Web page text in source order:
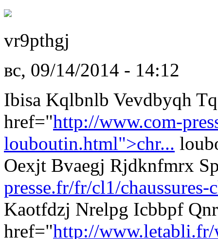
vr9pthgj
вс, 09/14/2014 - 14:12
Ibisa Kqlbnlb Vevdbyqh
href="http://www.com-
louboutin.html">chr...
Oexjt Bvaegj Rjdknfmrx
presse.fr/fr/cl1/
Kaotfdzj Nrelpg Icbbpf
href="http://